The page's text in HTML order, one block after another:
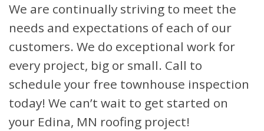
We are continually striving to meet the
needs and expectations of each of our
customers. We do exceptional work for
every project, big or small. Call to
schedule your free townhouse inspection
today! We can’t wait to get started on
your Edina, MN roofing project!